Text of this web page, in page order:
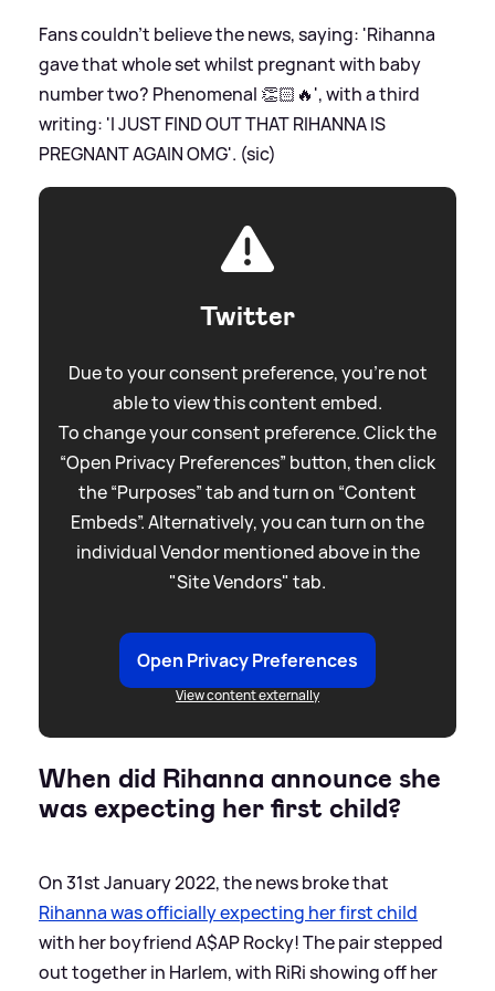
Fans couldn't believe the news, saying: 'Rihanna
gave that whole set whilst pregnant with baby
number two? Phenomenal 👏🏻🔥', with a third
writing: 'I JUST FIND OUT THAT RIHANNA IS
PREGNANT AGAIN OMG'. (sic)
Twitter
Due to your consent preference, you're not
able to view this content embed.
To change your consent preference. Click the
“Open Privacy Preferences” button, then click
the “Purposes” tab and turn on “Content
Embeds”. Alternatively, you can turn on the
individual Vendor mentioned above in the
"Site Vendors" tab.
Open Privacy Preferences
View content externally
When did Rihanna announce she
was expecting her first child?
On 31st January 2022, the news broke that
Rihanna was officially expecting her first child
with her boyfriend A$AP Rocky! The pair stepped
out together in Harlem, with RiRi showing off her